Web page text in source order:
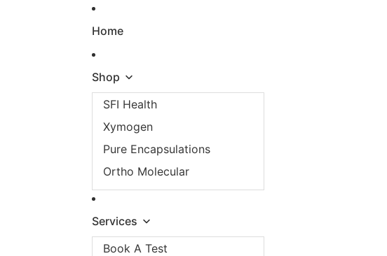
Home
Shop
SFI Health
Xymogen
Pure Encapsulations
Ortho Molecular
Services
Book A Test